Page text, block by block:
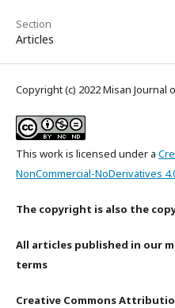
Section
Articles
Copyright (c) 2022 Misan Journal
This work is licensed under a
NonCommercial-NoDerivatives
The copyright is also the
All articles published in our
terms
Creative Commons